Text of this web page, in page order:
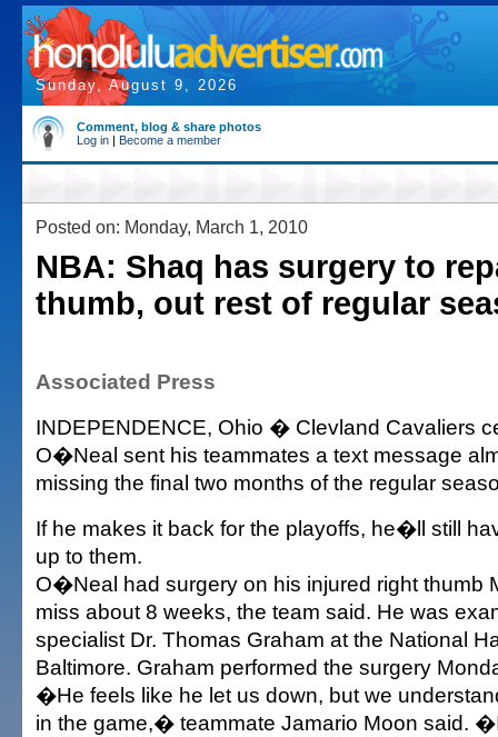
Sunday, August 9, 2026
Comment, blog & share photos
Log in | Become a member
Posted on: Monday, March 1, 2010
NBA: Shaq has surgery to
thumb, out rest of regular
Associated Press
INDEPENDENCE, Ohio � Clevland Cavaliers
O�Neal sent his teammates a text message
missing the final two months of the regular
If he makes it back for the playoffs, he�ll still
up to them.
O�Neal had surgery on his injured right thumb
miss about 8 weeks, the team said. He was
specialist Dr. Thomas Graham at the National
Baltimore. Graham performed the surgery
�He feels like he let us down, but we
in the game,� teammate Jamario Moon said.